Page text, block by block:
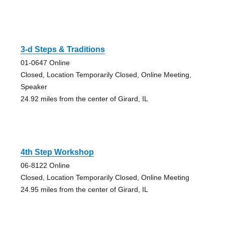
3-d Steps & Traditions
01-0647 Online
Closed, Location Temporarily Closed, Online Meeting,
Speaker
24.92 miles from the center of Girard, IL
4th Step Workshop
06-8122 Online
Closed, Location Temporarily Closed, Online Meeting
24.95 miles from the center of Girard, IL